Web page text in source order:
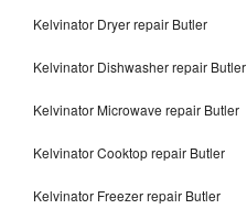
Kelvinator Dryer repair Butler
Kelvinator Dishwasher repair Butler
Kelvinator Microwave repair Butler
Kelvinator Cooktop repair Butler
Kelvinator Freezer repair Butler